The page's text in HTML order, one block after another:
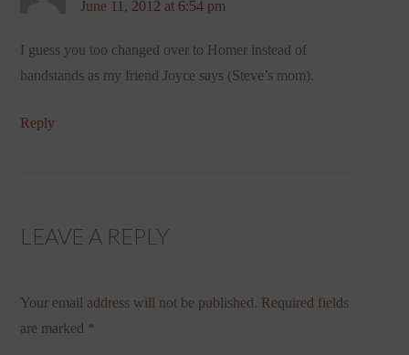
June 11, 2012 at 6:54 pm
I guess you too changed over to Homer instead of
handstands as my friend Joyce says (Steve’s mom).
Reply
LEAVE A REPLY
Your email address will not be published. Required fields
are marked *